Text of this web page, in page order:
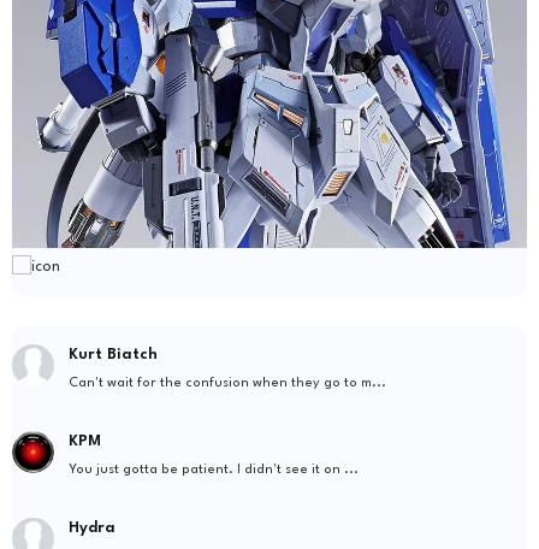
Kurt Biatch
Can't wait for the confusion when they go to m...
KPM
You just gotta be patient. I didn't see it on ...
Hydra